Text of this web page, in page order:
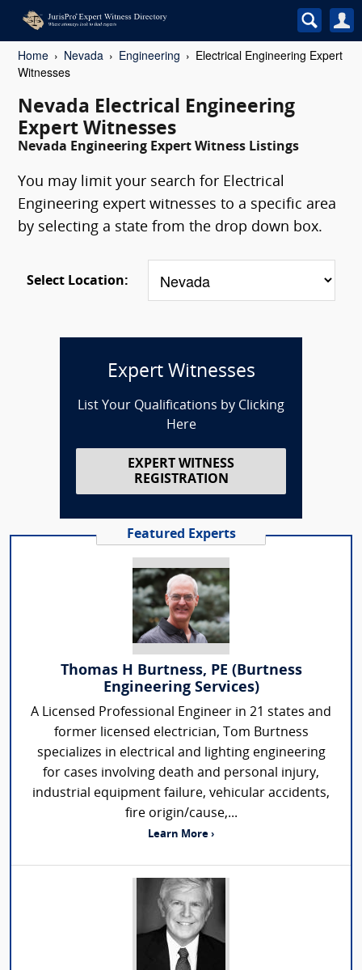
Home Nevada Engineering
Electrical Engineering Expert
Witnesses
Nevada Electrical Engineering
Expert Witnesses
Nevada Engineering Expert Witness Listings
You may limit your search for Electrical
Engineering expert witnesses to a specific area
by selecting a state from the drop down box.
Select Location:
Expert Witnesses
List Your Qualifications by Clicking
Here
EXPERT WITNESS
REGISTRATION
Featured Experts
Thomas H Burtness, PE (Burtness
Engineering Services)
A Licensed Professional Engineer in 21 states and
former licensed electrician, Tom Burtness
specializes in electrical and lighting engineering
for cases involving death and personal injury,
industrial equipment failure, vehicular accidents,
fire origin/cause,...
Learn More ›